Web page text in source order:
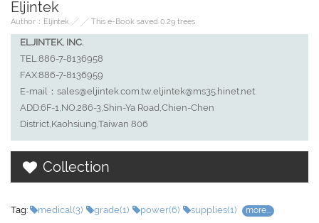
Eljintek
Author：Eljintek ╱ ╱ This e-Book saved 0.29 trees
ELJINTEK, INC.
TEL:886-7-8136958
FAX:886-7-8136959
E-mail：sales@eljintek.com.tw,eljintek@ms35.hinet.net.
ADD:6F-1,NO.286-3,Shin-Ya Road,Chien-Chen
District,Kaohsiung,Taiwan 806
Collection
Tag: medical(3) grade(1) power(6) supplies(1) more...